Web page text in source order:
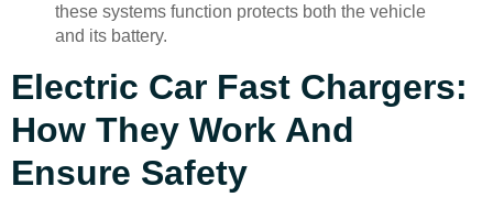
these systems function protects both the vehicle
and its battery.
Electric Car Fast Chargers:
How They Work And
Ensure Safety